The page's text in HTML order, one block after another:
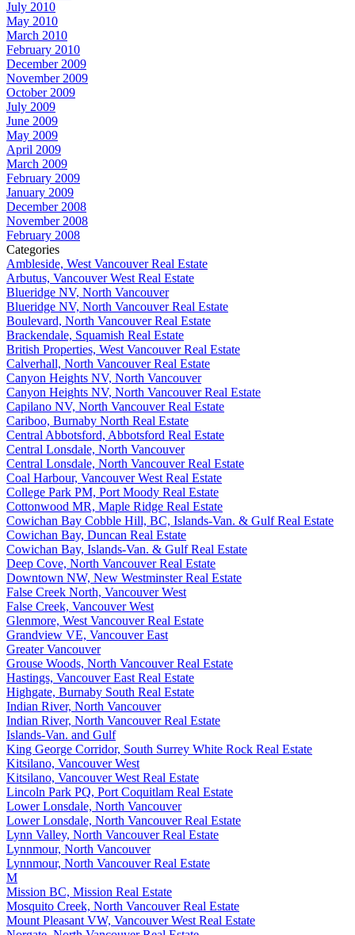
July 2010
May 2010
March 2010
February 2010
December 2009
November 2009
October 2009
July 2009
June 2009
May 2009
April 2009
March 2009
February 2009
January 2009
December 2008
November 2008
February 2008
Categories
Ambleside, West Vancouver Real Estate
Arbutus, Vancouver West Real Estate
Blueridge NV, North Vancouver
Blueridge NV, North Vancouver Real Estate
Boulevard, North Vancouver Real Estate
Brackendale, Squamish Real Estate
British Properties, West Vancouver Real Estate
Calverhall, North Vancouver Real Estate
Canyon Heights NV, North Vancouver
Canyon Heights NV, North Vancouver Real Estate
Capilano NV, North Vancouver Real Estate
Cariboo, Burnaby North Real Estate
Central Abbotsford, Abbotsford Real Estate
Central Lonsdale, North Vancouver
Central Lonsdale, North Vancouver Real Estate
Coal Harbour, Vancouver West Real Estate
College Park PM, Port Moody Real Estate
Cottonwood MR, Maple Ridge Real Estate
Cowichan Bay Cobble Hill, BC, Islands-Van. & Gulf Real Estate
Cowichan Bay, Duncan Real Estate
Cowichan Bay, Islands-Van. & Gulf Real Estate
Deep Cove, North Vancouver Real Estate
Downtown NW, New Westminster Real Estate
False Creek North, Vancouver West
False Creek, Vancouver West
Glenmore, West Vancouver Real Estate
Grandview VE, Vancouver East
Greater Vancouver
Grouse Woods, North Vancouver Real Estate
Hastings, Vancouver East Real Estate
Highgate, Burnaby South Real Estate
Indian River, North Vancouver
Indian River, North Vancouver Real Estate
Islands-Van. and Gulf
King George Corridor, South Surrey White Rock Real Estate
Kitsilano, Vancouver West
Kitsilano, Vancouver West Real Estate
Lincoln Park PQ, Port Coquitlam Real Estate
Lower Lonsdale, North Vancouver
Lower Lonsdale, North Vancouver Real Estate
Lynn Valley, North Vancouver Real Estate
Lynnmour, North Vancouver
Lynnmour, North Vancouver Real Estate
M
Mission BC, Mission Real Estate
Mosquito Creek, North Vancouver Real Estate
Mount Pleasant VW, Vancouver West Real Estate